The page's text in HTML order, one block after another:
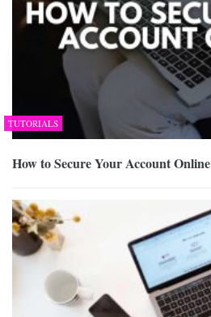
TUTORIALS
How to Secure Your Account Online